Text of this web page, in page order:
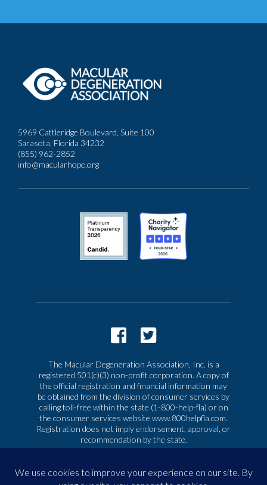
5969 Cattleridge Boulevard, Suite 100
Sarasota, Florida 34232
(855) 962-2852
info@macularhope.org
The Macular Degeneration Association, Inc. is a
registered 501(c)(3) non-profit corporation. A copy of
the official registration and financial information may
be obtained from the division of consumer services by
calling toll-free within the state (1-800-help-fla) or on
the consumer services website www.800helpfla.com.
Registration does not imply endorsement, approval, or
recommendation by the state.
|Privacy & Terms